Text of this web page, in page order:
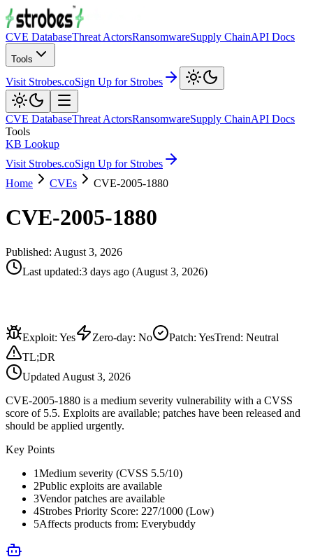
CVE DatabaseThreat ActorsRansomwareSupply ChainAPI Docs
Tools
Visit Strobes.coSign Up for Strobes
CVE DatabaseThreat ActorsRansomwareSupply ChainAPI Docs
Tools
KB Lookup
Visit Strobes.coSign Up for Strobes
Home
CVEs CVE-2005-1880
CVE-2005-1880
Published: August 3, 2026
Last updated:3 days ago (August 3, 2026)
Exploit: Yes Zero-day: No Patch: YesTrend: Neutral
TL;DR
Updated August 3, 2026
CVE-2005-1880 is a medium severity vulnerability with a CVSS
score of 5.5. Exploits are available; patches have been released and
should be applied urgently.
Key Points
1Medium severity (CVSS 5.5/10)
2Public exploits are available
3Vendor patches are available
4Strobes Priority Score: 227/1000 (Low)
5Affects products from: Everybuddy